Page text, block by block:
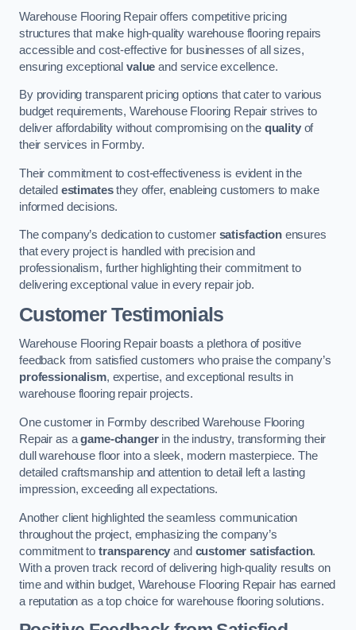
Warehouse Flooring Repair offers competitive pricing
structures that make high-quality warehouse flooring repairs
accessible and cost-effective for businesses of all sizes,
ensuring exceptional value and service excellence.
By providing transparent pricing options that cater to various
budget requirements, Warehouse Flooring Repair strives to
deliver affordability without compromising on the qualityof
their services in Formby.
Their commitment to cost-effectiveness is evident in the
detailed estimatesthey offer, enableing customers to make
informed decisions.
The company’s dedication to customer satisfactionensures
that every project is handled with precision and
professionalism, further highlighting their commitment to
delivering exceptional value in every repair job.
Customer Testimonials
Warehouse Flooring Repair boasts a plethora of positive
feedback from satisfied customers who praise the company’s
professionalism, expertise, and exceptional results in
warehouse flooring repair projects.
One customer in Formby described Warehouse Flooring
Repair as agame-changerin the industry, transforming their
dull warehouse floor into a sleek, modern masterpiece. The
detailed craftsmanship and attention to detail left a lasting
impression, exceeding all expectations.
Another client highlighted the seamless communication
throughout the project, emphasizing the company’s
commitment to transparency and customer satisfaction.
With a proven track record of delivering high-quality results on
time and within budget, Warehouse Flooring Repair has earned
a reputation as a top choice for warehouse flooring solutions.